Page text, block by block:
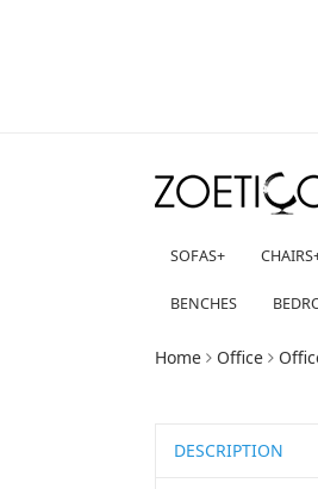
SOFAS+ CHAIRS
BENCHES
Home Office
DESCRIPTION